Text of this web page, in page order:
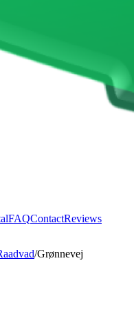
FAQContactReviews
/Grønnevej